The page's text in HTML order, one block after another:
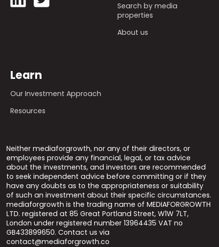
Search by media
properties
About us
Learn
Our Investment Approach
Resources
Neither mediaforgrowth, nor any of their directors, or
employees provide any financial, legal, or tax advice
about the investments, and investors are recommended
to seek independent advice before committing or if they
have any doubts as to the appropriateness or suitability
of such an investment about their specific circumstances.
mediaforgrowth is the trading name of MEDIAFORGROWTH
LTD. registered at 85 Great Portland Street, W1W 7LT,
London under registered number 13964435 VAT no
GB433899650. Contact us via
contact@mediaforgrowth.co